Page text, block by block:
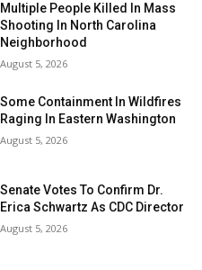
Multiple People Killed In Mass
Shooting In North Carolina
Neighborhood
August 5, 2026
Some Containment In Wildfires
Raging In Eastern Washington
August 5, 2026
Senate Votes To Confirm Dr.
Erica Schwartz As CDC Director
August 5, 2026